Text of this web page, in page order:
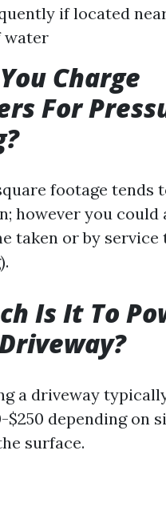
if located
water
Charge
For
footage tends
however you could
taken or by service
Is It To
a driveway
$250 depending on
surface.